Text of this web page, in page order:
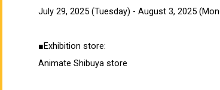
July 29, 2025 (Tuesday) - August 3, 2025
■Exhibition store:
Animate Shibuya store